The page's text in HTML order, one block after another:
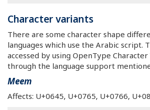
Character variants
There are some character shape
languages which use the Arabic script.
accessed by using OpenType
through the language support
Meem
Affects: U+0645, U+0765, U+0766,